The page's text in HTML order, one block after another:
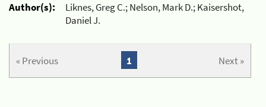
Author(s):
Liknes, Greg C.; Nelson, Mark D.; Kaisershot,
Daniel J.
« Previous Next »
1